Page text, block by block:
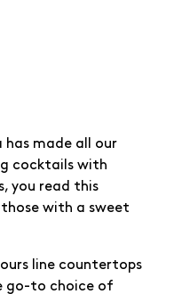
has made all our
cocktails with
you read this
with a sweet
line countertops
go-to choice of